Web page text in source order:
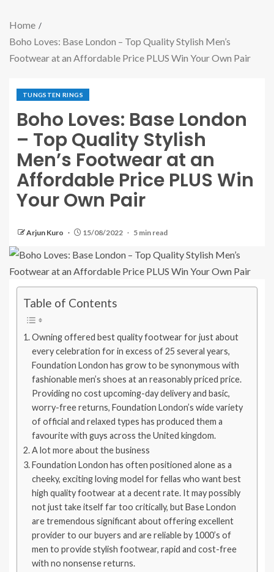
Home
Boho Loves: Base London – Top Quality Stylish Men’s
Footwear at an Affordable Price PLUS Win Your Own Pair
TUNGSTEN RINGS
Boho Loves: Base London
– Top Quality Stylish
Men’s Footwear at an
Affordable Price PLUS Win
Your Own Pair
Arjun Kuro 15/08/2022 5 min read
Table of Contents
Owning offered best quality footwear for just about
every celebration for in excess of 25 several years,
Foundation London has grow to be synonymous with
fashionable men’s shoes at an reasonably priced price.
Providing no cost upcoming-day delivery and basic,
worry-free returns, Foundation London’s wide variety
of official and relaxed types has produced them a
favourite with guys across the United kingdom.
A lot more about the business
Foundation London has often positioned alone as a
cheeky, exciting loving model for fellas who want best
high quality footwear at a decent rate. It may possibly
not just take itself far too critically, but Base London
are tremendous significant about offering excellent
provider to our buyers and are reliable by 1000’s of
men to provide stylish footwear, rapid and cost-free
with no nonsense returns.